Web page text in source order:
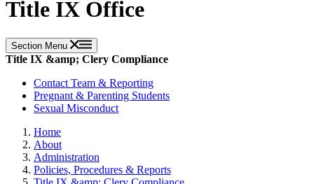
Title IX Office
Section Menu
Title IX &amp; Clery Compliance
Contact Team & Reporting
Pregnant & Parenting Students
Sexual Misconduct
Home
About
Administration
Policies, Procedures & Reports